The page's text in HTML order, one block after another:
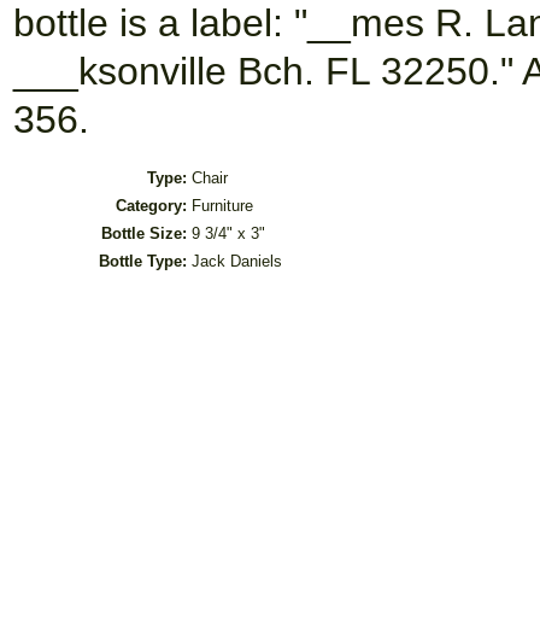
bottle is a label: "__mes R.
___ksonville Bch. FL
356.
Type: Chair
Category: Furniture
Bottle Size: 9 3/4" x 3"
Bottle Type: Jack Daniels